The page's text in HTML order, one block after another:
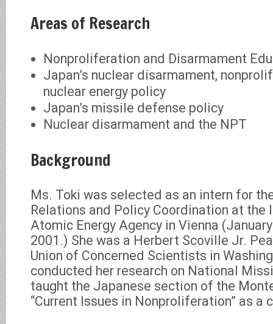
Areas of Research
Nonproliferation and Disarmament
Japan’s nuclear disarmament,
nuclear energy policy
Japan’s missile defense policy
Nuclear disarmament and the NPT
Background
Ms. Toki was selected as an intern for
Relations and Policy Coordination at the
Atomic Energy Agency in Vienna
2001.) She was a Herbert Scoville Jr.
Union of Concerned Scientists in
conducted her research on National
taught the Japanese section of the
“Current Issues in Nonproliferation” as a